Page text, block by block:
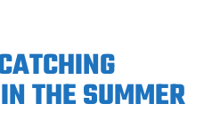
THE SUMMER